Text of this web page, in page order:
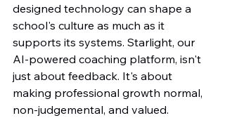
designed technology can shape a
school's culture as much as it
supports its systems. Starlight, our
AI-powered coaching platform, isn't
just about feedback. It's about
making professional growth normal,
non-judgemental, and valued.